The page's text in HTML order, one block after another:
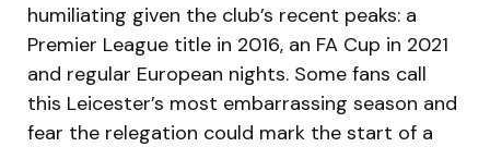
humiliating given the club’s recent peaks: a
Premier League title in 2016, an FA Cup in 2021
and regular European nights. Some fans call
this Leicester’s most embarrassing season and
fear the relegation could mark the start of a